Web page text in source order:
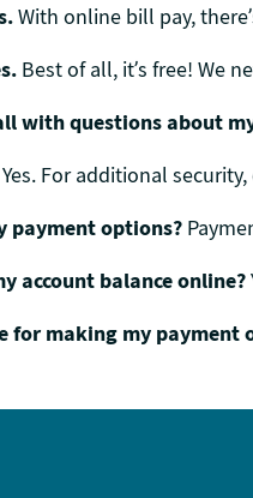
With online bill pay,
Best of all, it’s free! We
with questions about
Yes. For additional
payment options?
account balance online?
for making my payment